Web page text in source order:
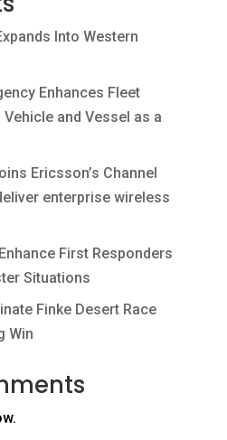
Into Western
Enhances Fleet
and Vessel as a
Ericsson’s Channel
enterprise wireless
First Responders
Situations
Finke Desert Race
Win